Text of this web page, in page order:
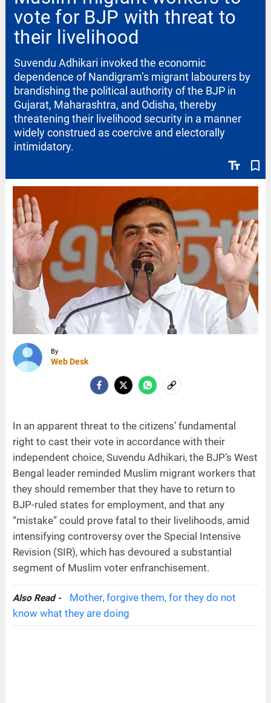
vote for BJP with threat to
their livelihood
text_fields bookmark_border
Suvendu Adhikari invoked the economic
dependence of Nandigram’s migrant labourers by
brandishing the political authority of the BJP in
Gujarat, Maharashtra, and Odisha, thereby
threatening their livelihood security in a manner
widely construed as coercive and electorally
intimidatory.
By
Web Desk
In an apparent threat to the citizens’ fundamental
right to cast their vote in accordance with their
independent choice, Suvendu Adhikari, the BJP’s West
Bengal leader reminded Muslim migrant workers that
they should remember that they have to return to
BJP-ruled states for employment, and that any
“mistake” could prove fatal to their livelihoods, amid
intensifying controversy over the Special Intensive
Revision (SIR), which has devoured a substantial
segment of Muslim voter enfranchisement.
Also Read -
Mother, forgive them, for they do not
know what they are doing